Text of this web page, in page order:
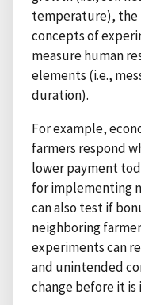
temperature),
concepts of
measure human
elements (i.e.,
duration).
For example,
farmers respond
lower payment
for implementing
can also test if
neighboring
experiments can
and unintended
change before it